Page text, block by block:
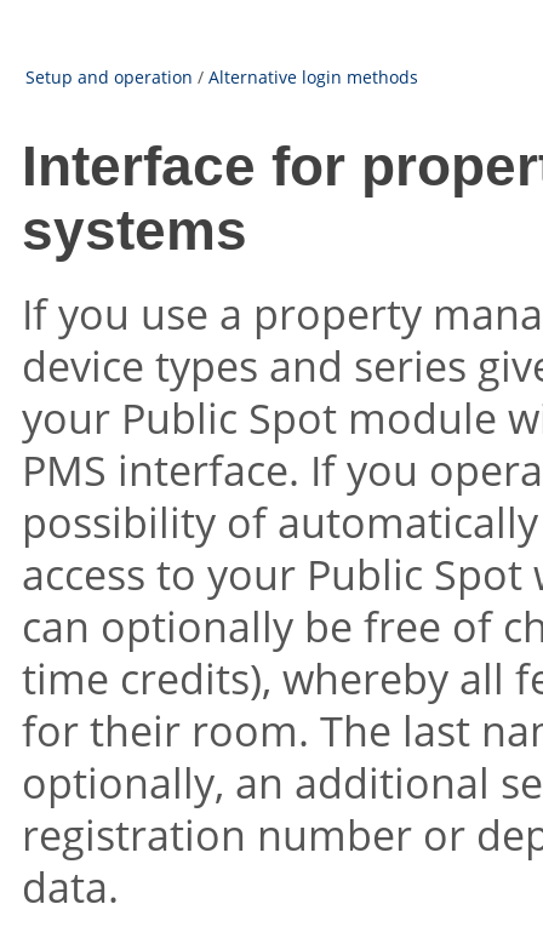
Setup and operation / Alternative login methods
Interface for
systems
If you use a property
device types and series
your Public Spot module
PMS interface. If you
possibility of
access to your Public
can optionally be free of
time credits), whereby all
for their room. The last
optionally, an additional
registration number or
data.